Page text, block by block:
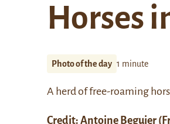
Horses
Photo of the day 1 minute
A herd of free-roaming
Credit: Antoine Beguier